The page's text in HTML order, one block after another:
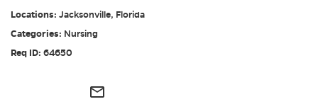
Locations
Jacksonville, Florida
Nursing
64650
mail_outline